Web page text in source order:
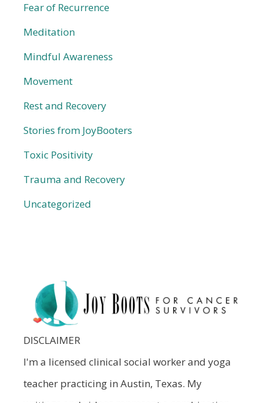
Fear of Recurrence
Meditation
Mindful Awareness
Movement
Rest and Recovery
Stories from JoyBooters
Toxic Positivity
Trauma and Recovery
Uncategorized
DISCLAIMER
I'm a licensed clinical social worker and yoga
teacher practicing in Austin, Texas. My